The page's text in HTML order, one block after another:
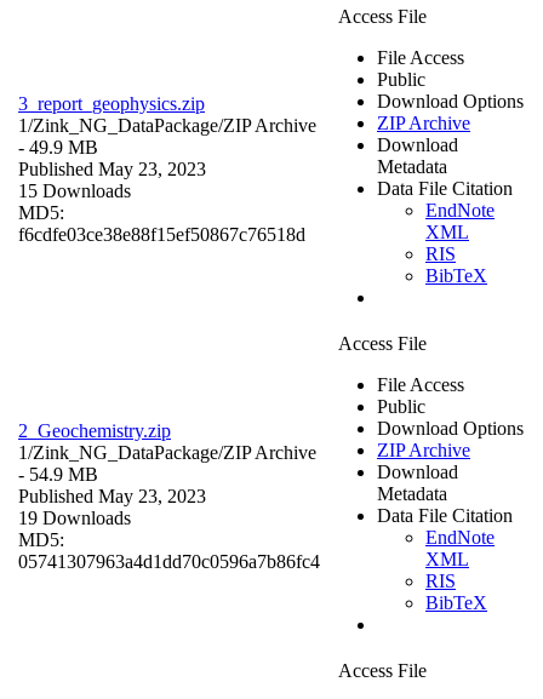
3_report_geophysics.zip
1/Zink_NG_DataPackage/ZIP Archive
- 49.9 MB
Published May 23, 2023
15 Downloads
MD5:
f6cdfe03ce38e88f15ef50867c76518d
Access File
File Access
Public
Download Options
ZIP Archive
Download
Metadata
Data File Citation
EndNote
XML
RIS
BibTeX
2_Geochemistry.zip
1/Zink_NG_DataPackage/ZIP Archive
- 54.9 MB
Published May 23, 2023
19 Downloads
MD5:
05741307963a4d1dd70c0596a7b86fc4
Access File
File Access
Public
Download Options
ZIP Archive
Download
Metadata
Data File Citation
EndNote
XML
RIS
BibTeX
Access File